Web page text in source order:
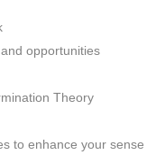
opportunities
Theory
to enhance your sense